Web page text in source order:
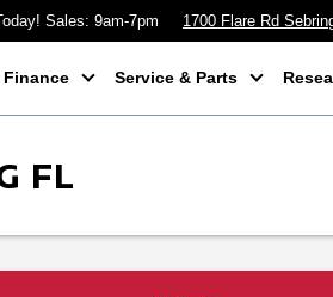
Sales: 9am-7pm 1700 Flare Rd
Finance Service & Parts
FL